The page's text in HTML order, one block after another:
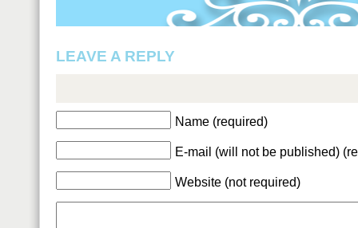
LEAVE A REPLY
Name (required)
E-mail (will not be published)
Website (not required)